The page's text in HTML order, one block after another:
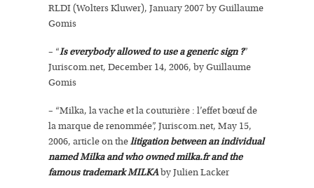
RLDI (Wolters Kluwer), January 2007 by Guillaume
Gomis
– “Is everybody allowed to use a generic sign ?”
Juriscom.net, December 14, 2006, by Guillaume
Gomis
– “Milka, la vache et la couturière : l’effet bœuf de
la marque de renommée”, Juriscom.net, May 15,
2006, article on thelitigation between an individual
named Milka and who owned milka.fr and the
famous trademark MILKAby Julien Lacker